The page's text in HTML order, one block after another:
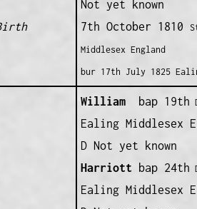
Not yet known
7th October 1810
Middlesex England
bur 17th July 1825
Williambap 19th
Ealing Middlesex
D Not yet known
Harriott bap 24th
Ealing Middlesex